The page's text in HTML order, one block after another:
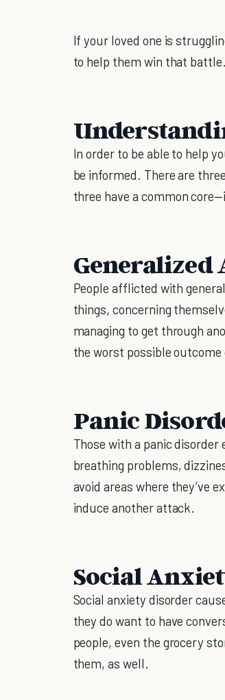
If your loved one is
to help them win that
In order to be able to help
be informed. There are
three have a common
Generalized
People afflicted with
things, concerning
managing to get through
the worst possible
Panic
Those with a panic
breathing problems,
avoid areas where they’ve
induce another attack.
Social
Social anxiety disorder
they do want to have
people, even the grocery
them, as well.